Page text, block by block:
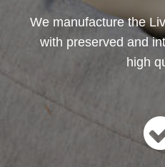
We manufacture the
with preserved and
high